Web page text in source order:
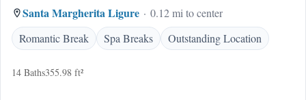
Santa Margherita Ligure
0.12 mi to center
Romantic Break
Spa Breaks Outstanding Location
14 Baths355.98 ft²